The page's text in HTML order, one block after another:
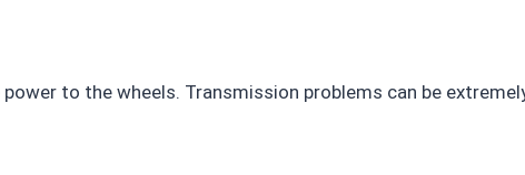
to the wheels. Transmission problems can be